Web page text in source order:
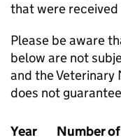
that were
Please be aware
below are not
and the
does not
Year
Number